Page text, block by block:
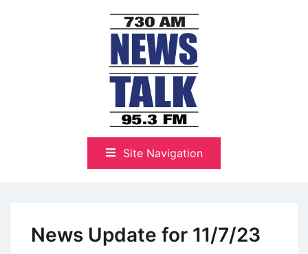
NewsTalk 730 AM–95.3 FM
Site Navigation
News Update for 11/7/23